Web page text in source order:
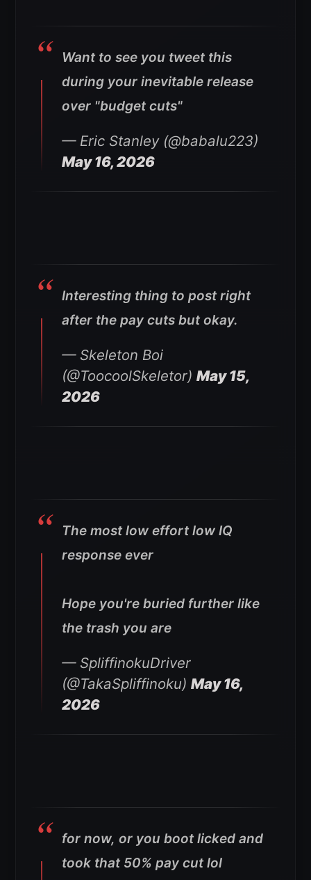
Want to see you tweet this
during your inevitable release
over "budget cuts"
— Eric Stanley (@babalu223)
May 16, 2026
Interesting thing to post right
after the pay cuts but okay.
— Skeleton Boi
(@ToocoolSkeletor) May 15,
2026
The most low effort low IQ
response ever
Hope you're buried further like
the trash you are
— SpliffinokuDriver
(@TakaSpliffinoku) May 16,
2026
for now, or you boot licked and
took that 50% pay cut lol